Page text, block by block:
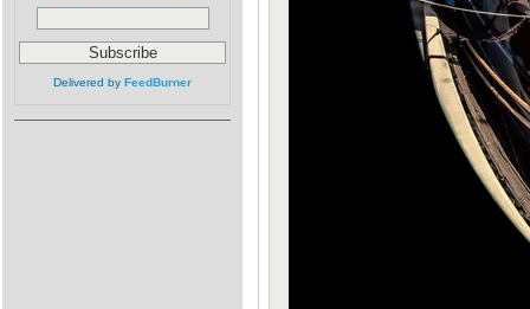
Delivered by FeedBurner